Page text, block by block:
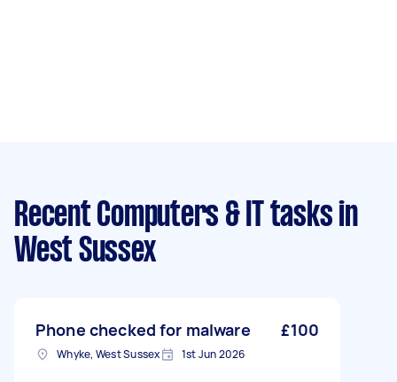
Recent Computers & IT tasks in
West Sussex
Phone checked for malware £100
Whyke, West Sussex 1st Jun 2026